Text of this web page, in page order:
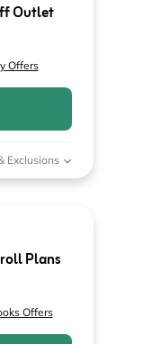
Outlet
Offers
Exclusions
Plans
Offers